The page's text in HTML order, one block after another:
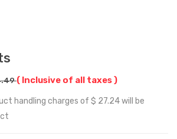
( Inclusive of all taxes )
handling charges of $ 27.24 will be